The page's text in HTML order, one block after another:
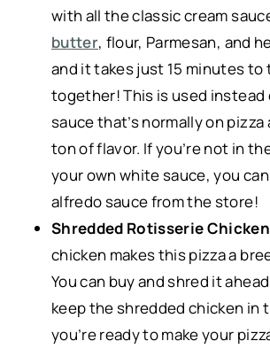
with all the classic cream
butter, flour, Parmesan, and
and it takes just 15 minutes to
together! This is used instead
sauce that’s normally on pizza
ton of flavor. If you’re not in
your own white sauce, you
alfredo sauce from the store!
Shredded Rotisserie Chicken
chicken makes this pizza a
You can buy and shred it
keep the shredded chicken in
you’re ready to make your